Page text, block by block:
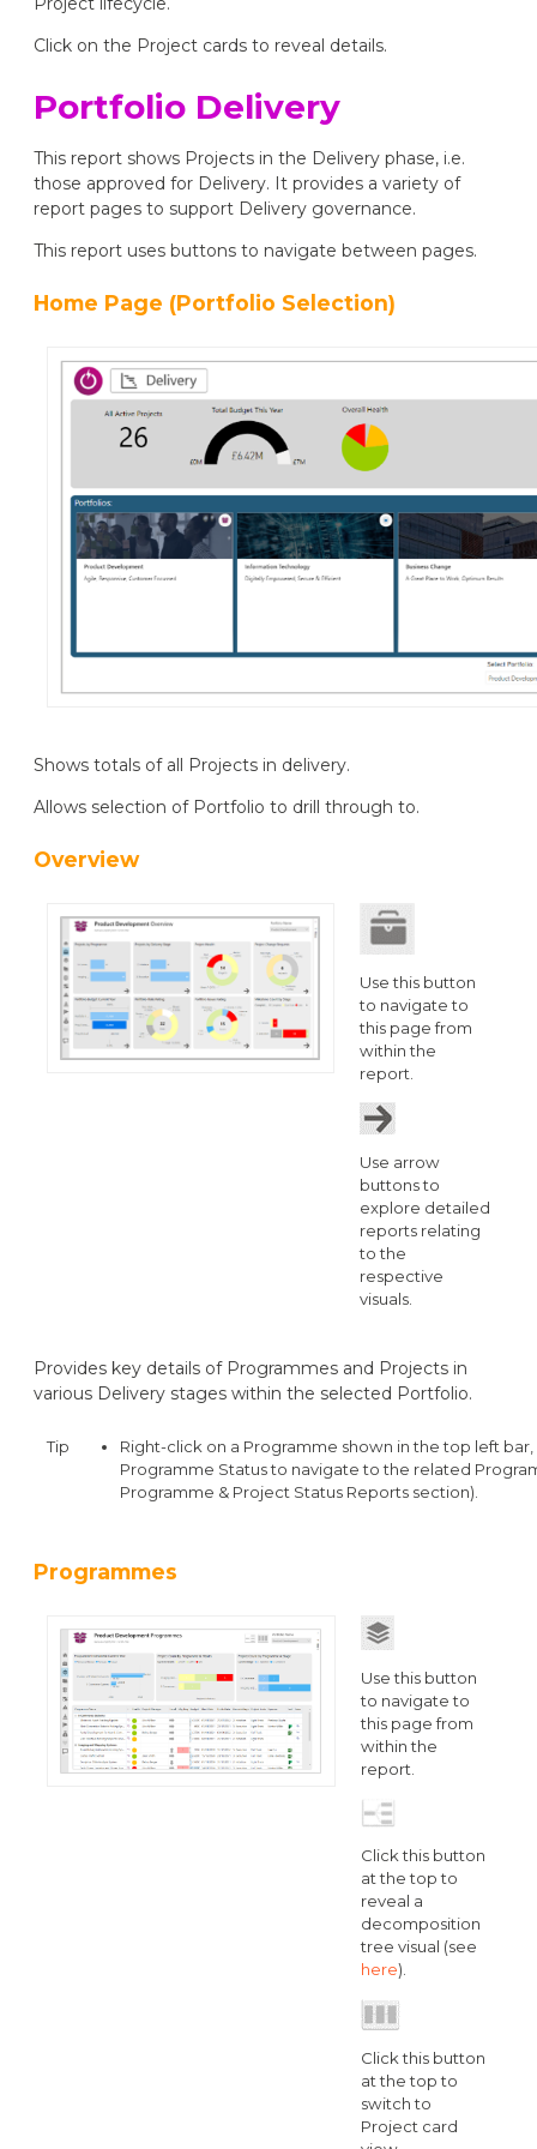
Click on the Project cards to reveal details.
Portfolio Delivery
This report shows Projects in the Delivery phase, i.e.
those approved for Delivery. It provides a variety of
report pages to support Delivery governance.
This report uses buttons to navigate between pages.
Home Page (Portfolio Selection)
Shows totals of all Projects in delivery.
Allows selection of Portfolio to drill through to.
Overview
Use this button
to navigate to
this page from
within the
report.
Use arrow
buttons to
explore detailed
reports relating
to the
respective
visuals.
Provides key details of Programmes and Projects in
various Delivery stages within the selected Portfolio.
Tip
Right-click on a Programme shown in the top left
Programme Status to navigate to the related
Programme & Project Status Reports section).
Programmes
Use this button
to navigate to
this page from
within the
report.
Click this button
at the top to
reveal a
decomposition
tree visual (see
here).
Click this button
at the top to
switch to
Project card